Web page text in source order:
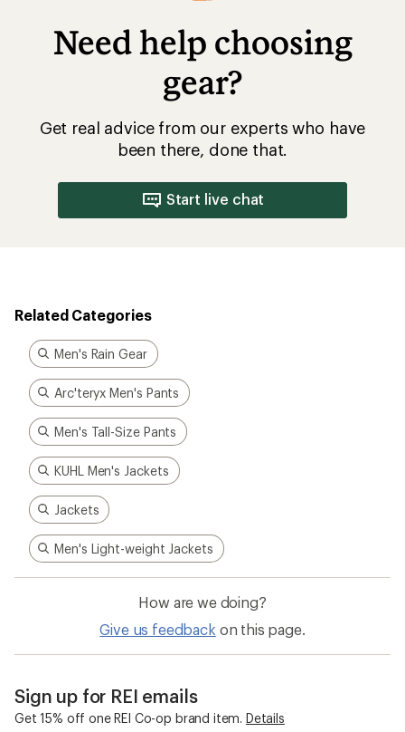
Need help choosing
gear?
Get real advice from our experts who have
been there, done that.
Start live chat
Related Categories
Men's Rain Gear
Arc'teryx Men's Pants
Men's Tall-Size Pants
KUHL Men's Jackets
Jackets
Men's Light-weight Jackets
How are we doing?
Give us feedback on this page.
Sign up for REI emails
Get 15% off one REI Co-op brand item. Details